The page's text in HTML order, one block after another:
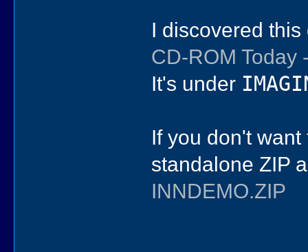
I discovered
CD-ROM Today
It's under
If you don't
standalone ZIP
INNDEMO.ZIP